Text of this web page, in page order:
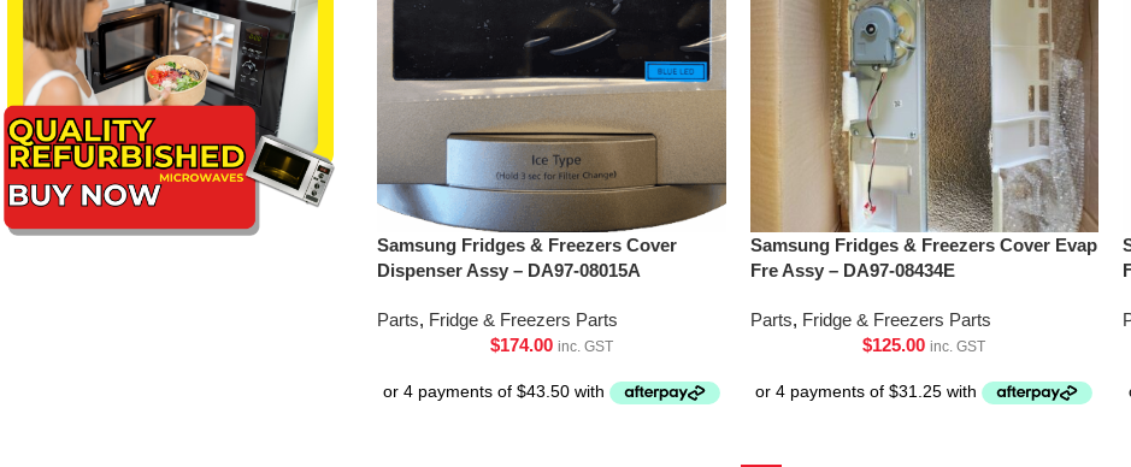
Samsung Fridges & Freezers Cover
Dispenser Assy – DA97-08015A
Parts, Fridge & Freezers Parts
$174.00 inc. GST
Samsung Fridges & Freezers Cover Evap
Fre Assy – DA97-08434E
Parts, Fridge & Freezers Parts
$125.00 inc. GST